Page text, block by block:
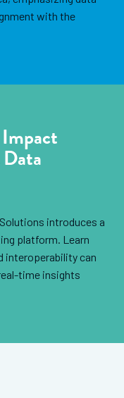
with the
introduces a
platform. Learn
interoperability can
time insights